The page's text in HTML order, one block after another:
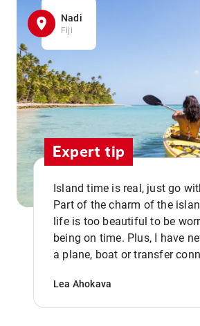
Nadi
Fiji
Expert tip
Island time is real, just go
Part of the charm of the
life is too beautiful to be
being on time. Plus, I have
a plane, boat or transfer
Lea Ahokava